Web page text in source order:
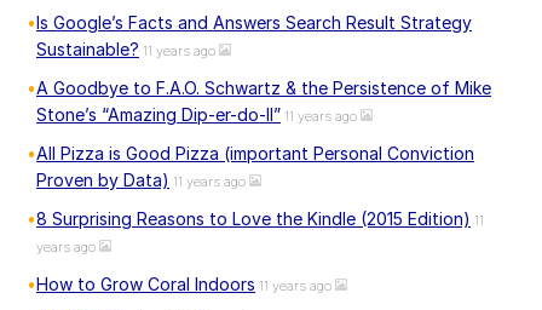
Is Google’s Facts and Answers Search Result Strategy
Sustainable? 11 years ago
A Goodbye to F.A.O. Schwartz & the Persistence of Mike
Stone’s “Amazing Dip-er-do-II” 11 years ago
All Pizza is Good Pizza (important Personal Conviction
Proven by Data) 11 years ago
8 Surprising Reasons to Love the Kindle (2015 Edition) 11
years ago
How to Grow Coral Indoors 11 years ago